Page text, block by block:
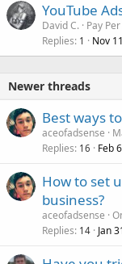
YouTube
David C. Pay
Replies 1 Nov
Newer threads
Best ways
aceofadsense
Replies 16 Feb
How to set
business?
aceofadsense
Replies 14 Jan